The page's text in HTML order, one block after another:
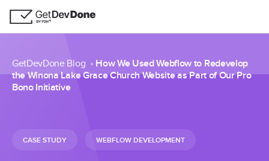
GetDevDone Blog
How We Used Webflow to Redevelop
the Winona Lake Grace Church Website as Part of Our Pro
Bono Initiative
CASE STUDY WEBFLOW DEVELOPMENT